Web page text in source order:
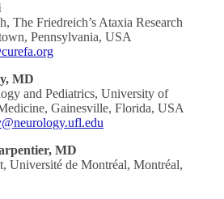
The Friedreich’s Ataxia Research
Pennsylvania, USA
MD
and Pediatrics, University of
Gainesville, Florida, USA
MD
Université de Montréal, Montréal,